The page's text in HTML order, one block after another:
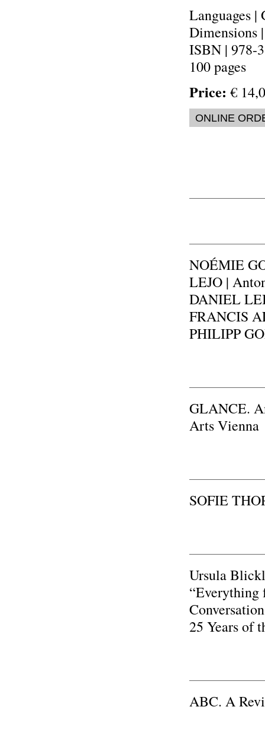
Languages |
Dimensions
ISBN | 978-
100 pages
Price: €
ONLINE
NOÉMIE
LEJO |
DANIEL
FRANCIS
PHILIPP
GLANCE.
Arts Vienna
SOFIE
Ursula
Conversation
25 Years of
ABC. A